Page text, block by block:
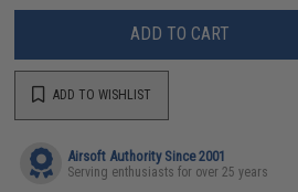
ADD TO CART
ADD TO WISHLIST
Airsoft Authority Since 2001
Serving enthusiasts for over 25 years